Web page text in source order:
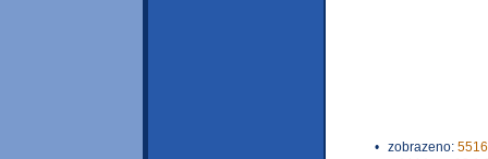
• zobrazeno: